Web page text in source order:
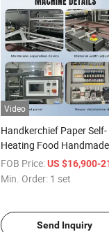
Video
Handkerchief Paper Self-
Heating Food Handmade
Soap Kitchen Paper Tin
Shrink Packaging Film
FOB Price: US $16,900-
Min. Order: 1 set
Send Inquiry